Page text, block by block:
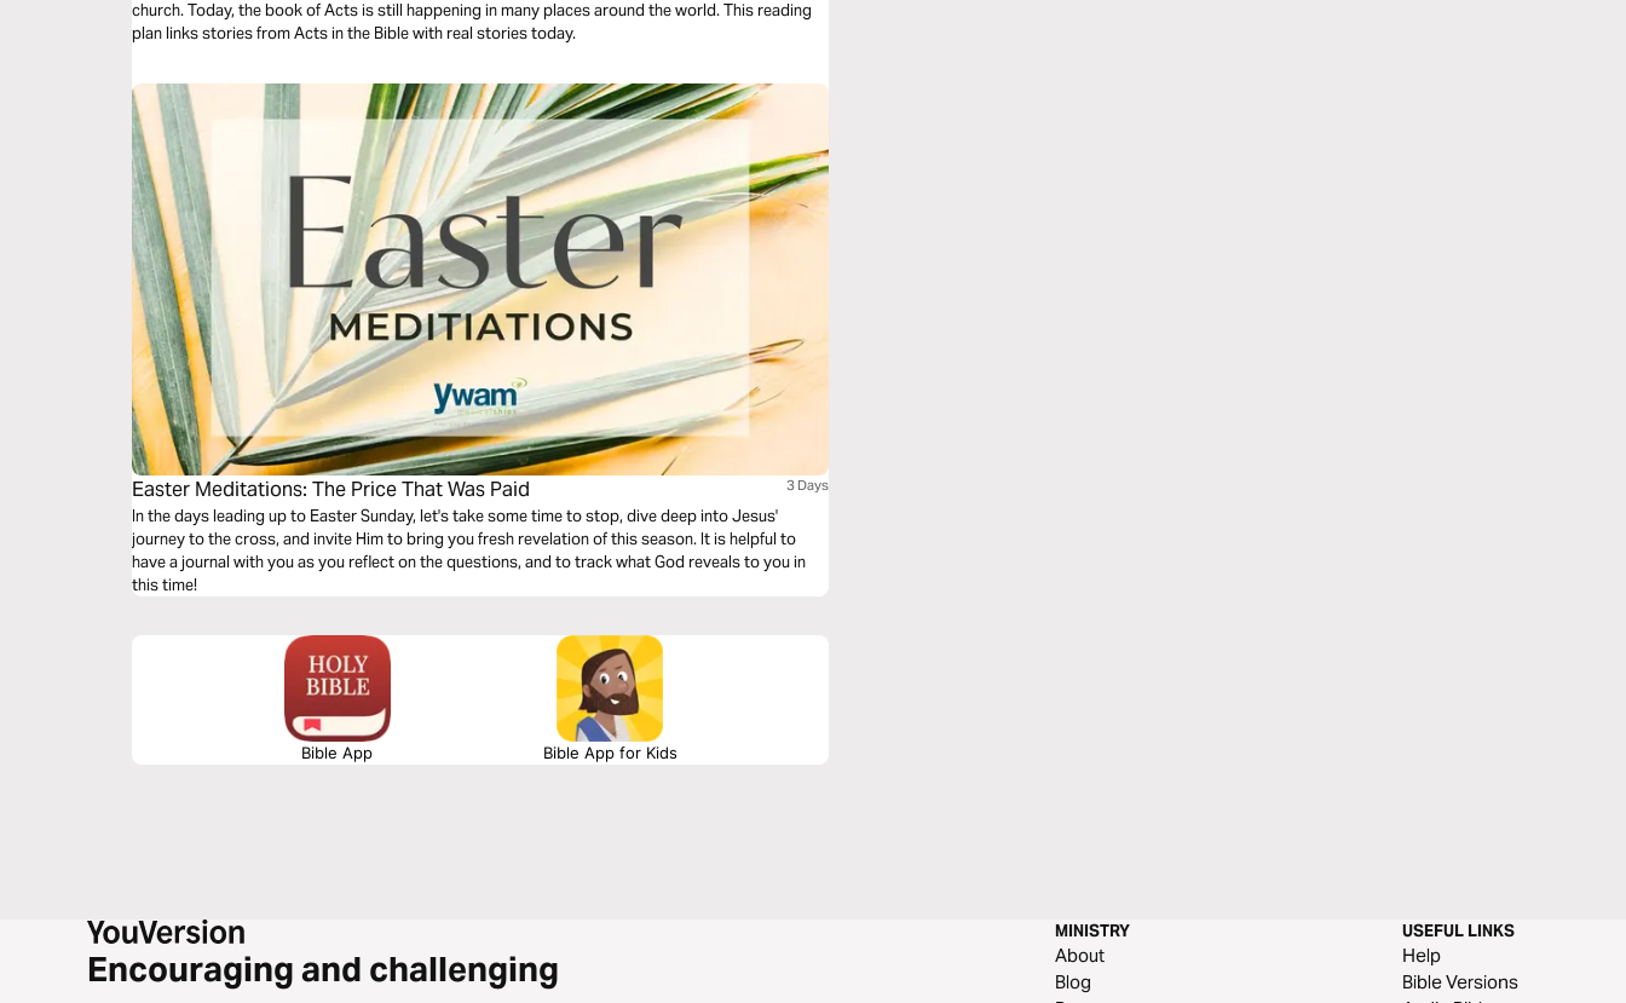
church. Today, the book of Acts is still happening in many places around the world. This reading
plan links stories from Acts in the Bible with real stories today.
Easter Meditations: The Price That Was Paid 3 Days
In the days leading up to Easter Sunday, let's take some time to stop, dive deep into Jesus'
journey to the cross, and invite Him to bring you fresh revelation of this season. It is helpful to
have a journal with you as you reflect on the questions, and to track what God reveals to you in
this time!
Bible App Bible App for Kids
Encouraging and challenging
MINISTRY
About
Blog
USEFUL LINKS
Help
Bible Versions